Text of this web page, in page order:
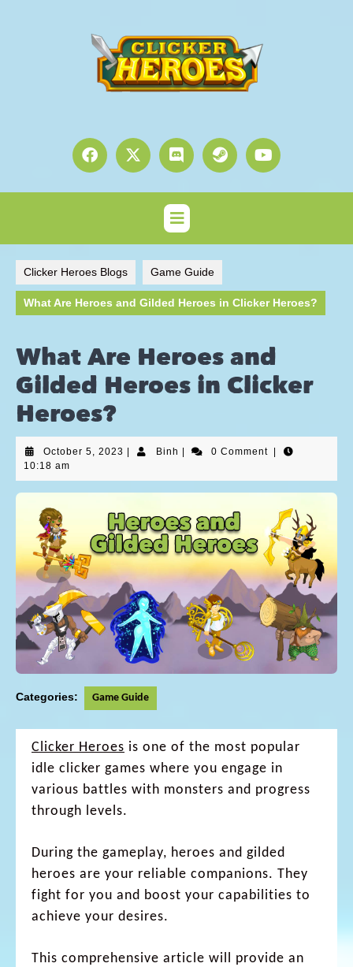
Clicker Heroes Blogs Game Guide
What Are Heroes and Gilded Heroes in Clicker Heroes?
What Are Heroes and
Gilded Heroes in Clicker
Heroes?
October 5, 2023 Binh 0 Comment
10:18 am
Categories: Game Guide
Clicker Heroes is one of the most popular
idle clicker games where you engage in
various battles with monsters and progress
through levels.
During the gameplay, heroes and gilded
heroes are your reliable companions. They
fight for you and boost your capabilities to
achieve your desires.
This comprehensive article will provide an